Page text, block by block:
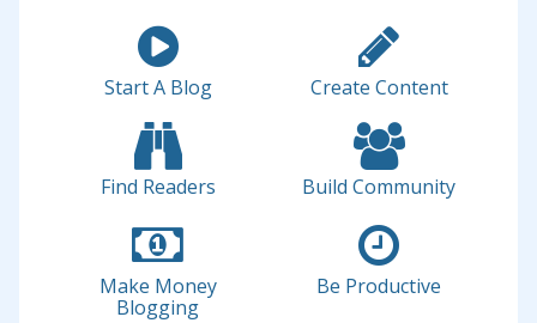
Start A Blog Create Content
Find Readers Build Community
Make Money
Blogging
Be Productive